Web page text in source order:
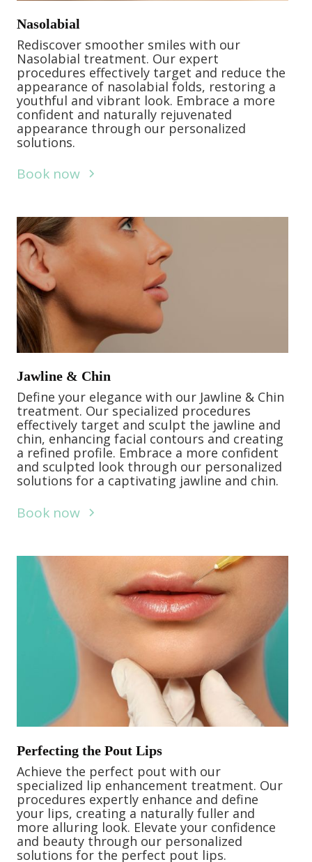
Nasolabial
Rediscover smoother smiles with our
Nasolabial treatment. Our expert
procedures effectively target and reduce the
appearance of nasolabial folds, restoring a
youthful and vibrant look. Embrace a more
confident and naturally rejuvenated
appearance through our personalized
solutions.
Book now
Jawline & Chin
Define your elegance with our Jawline & Chin
treatment. Our specialized procedures
effectively target and sculpt the jawline and
chin, enhancing facial contours and creating
a refined profile. Embrace a more confident
and sculpted look through our personalized
solutions for a captivating jawline and chin.
Book now
Perfecting the Pout Lips
Achieve the perfect pout with our
specialized lip enhancement treatment. Our
procedures expertly enhance and define
your lips, creating a naturally fuller and
more alluring look. Elevate your confidence
and beauty through our personalized
solutions for the perfect pout lips.